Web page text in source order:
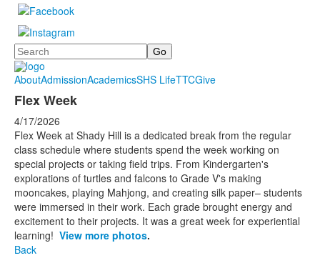
Search
AboutAdmissionAcademicsSHS LifeTTCGive
Flex Week
4/17/2026
Flex Week at Shady Hill is a dedicated break from the regular
class schedule where students spend the week working on
special projects or taking field trips. From Kindergarten's
explorations of turtles and falcons to Grade V's making
mooncakes, playing Mahjong, and creating silk paper– students
were immersed in their work. Each grade brought energy and
excitement to their projects. It was a great week for experiential
learning! View more photos.
Back